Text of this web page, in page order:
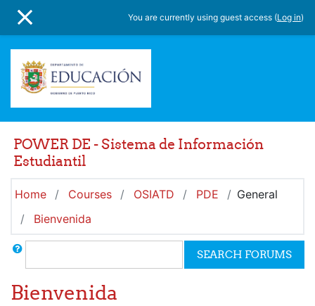
SIDE PANEL You are currently using guest access (Log in)
POWER DE - Sistema de Información
Estudiantil
Home Courses OSIATD PDE
General
Bienvenida
Search SEARCH FORUMS
Bienvenida